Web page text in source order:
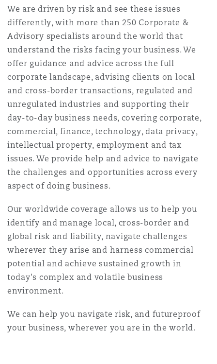
We are driven by risk and see these issues
differently, with more than 250 Corporate &
Advisory specialists around the world that
understand the risks facing your business. We
offer guidance and advice across the full
corporate landscape, advising clients on local
and cross-border transactions, regulated and
unregulated industries and supporting their
day-to-day business needs, covering corporate,
commercial, finance, technology, data privacy,
intellectual property, employment and tax
issues. We provide help and advice to navigate
the challenges and opportunities across every
aspect of doing business.
Our worldwide coverage allows us to help you
identify and manage local, cross-border and
global risk and liability, navigate challenges
wherever they arise and harness commercial
potential and achieve sustained growth in
today's complex and volatile business
environment.
We can help you navigate risk, and futureproof
your business, wherever you are in the world.